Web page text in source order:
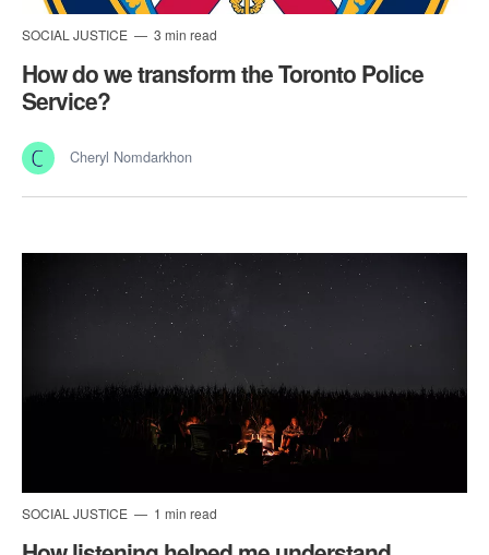
SOCIAL JUSTICE 3 min read
How do we transform the Toronto Police
Service?
Cheryl Nomdarkhon
SOCIAL JUSTICE 1 min read